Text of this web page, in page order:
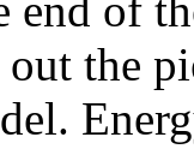
the